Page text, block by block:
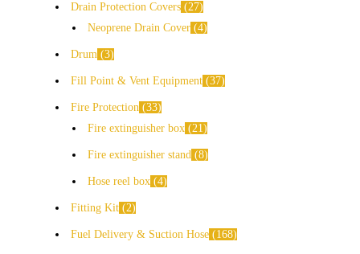
Drain Protection Covers 27
Neoprene Drain Cover 4
Drum 3
Fill Point & Vent Equipment 37
Fire Protection 33
Fire extinguisher box 21
Fire extinguisher stand 8
Hose reel box 4
Fitting Kit 2
Fuel Delivery & Suction Hose 168